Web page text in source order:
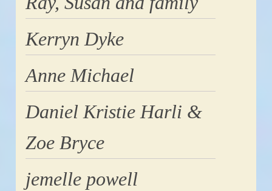
Kerryn Dyke
Anne Michael
Daniel Kristie Harli &
Zoe Bryce
jemelle powell